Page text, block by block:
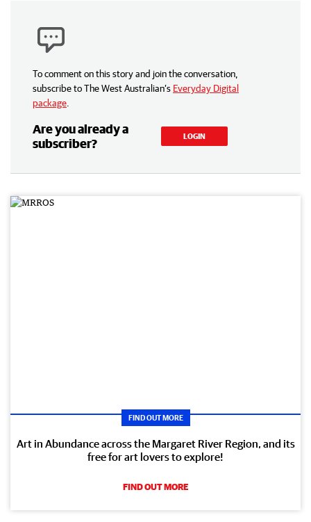
To comment on this story and join the conversation,
subscribe to The West Australian’s Everyday Digital
package
Are you already a
subscriber?
LOGIN
FIND OUT MORE
Art in Abundance across the Margaret River Region, and its
free for art lovers to explore!
FIND OUT MORE